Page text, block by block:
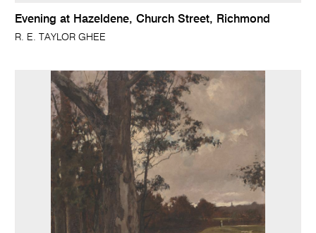
Evening at Hazeldene, Church Street, Richmond
R. E. TAYLOR GHEE